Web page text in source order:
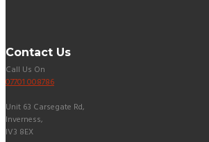
Contact Us
Call Us On
07701 008786
Unit 63 Carsegate Rd,
Inverness,
IV3 8EX